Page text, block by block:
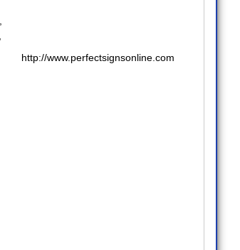
http://www.perfectsignsonline.com